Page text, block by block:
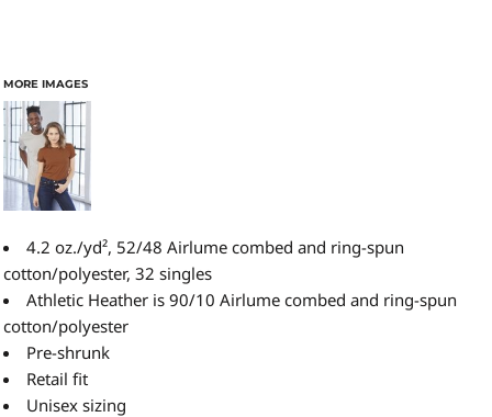
MORE IMAGES
4.2 oz./yd², 52/48 Airlume combed and ring-spun
cotton/polyester, 32 singles
Athletic Heather is 90/10 Airlume combed and ring-spun
cotton/polyester
Pre-shrunk
Retail fit
Unisex sizing